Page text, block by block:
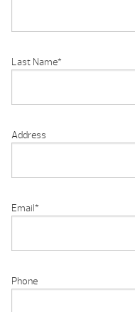
Last Name*
Address
Email*
Phone